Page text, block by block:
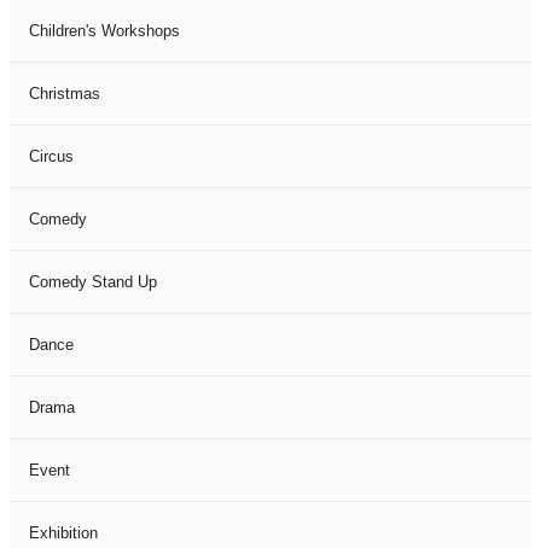
Children's Workshops
Christmas
Circus
Comedy
Comedy Stand Up
Dance
Drama
Event
Exhibition